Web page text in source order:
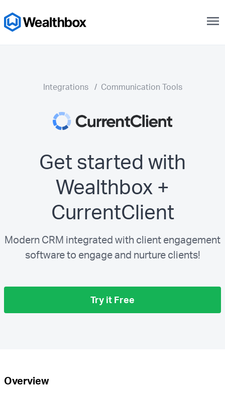
menu
Integrations / Communication Tools
Get started with
Wealthbox +
CurrentClient
Modern CRM integrated with client engagement
software to engage and nurture clients!
Try it Free
Overview